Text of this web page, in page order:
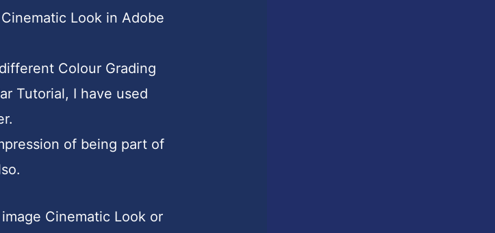
Look in Adobe
Colour Grading
Tutorial, I have used
of being part of
Cinematic Look or